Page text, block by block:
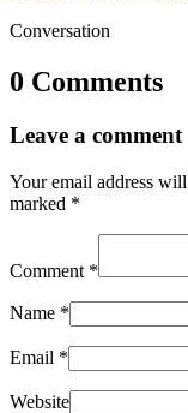
Conversation
0 Comments
Leave a comment
Your email address
marked *
Comment *
Name *
Email *
Website